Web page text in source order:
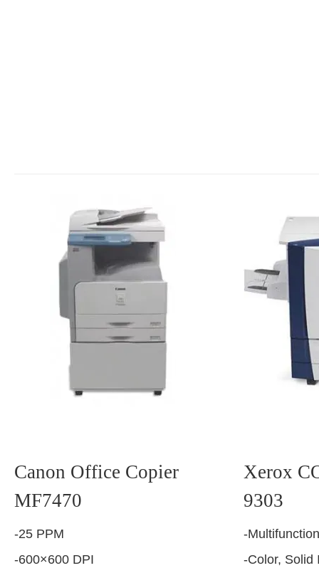
Canon Office Copier
MF7470
-25 PPM
-600×600 DPI
Xerox
9303
-Multifunction
-Color, Solid